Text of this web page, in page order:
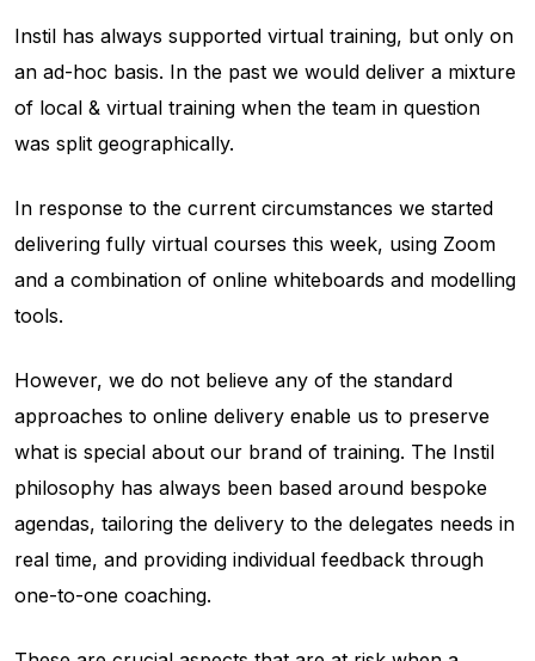
Instil has always supported virtual training, but only on
an ad-hoc basis. In the past we would deliver a mixture
of local & virtual training when the team in question
was split geographically.
In response to the current circumstances we started
delivering fully virtual courses this week, using Zoom
and a combination of online whiteboards and modelling
tools.
However, we do not believe any of the standard
approaches to online delivery enable us to preserve
what is special about our brand of training. The Instil
philosophy has always been based around bespoke
agendas, tailoring the delivery to the delegates needs in
real time, and providing individual feedback through
one-to-one coaching.